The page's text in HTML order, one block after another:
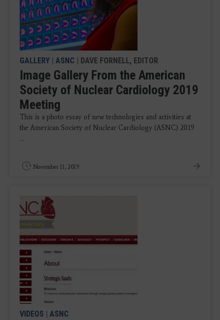
GALLERY | ASNC | DAVE FORNELL, EDITOR
Image Gallery From the American
Society of Nuclear Cardiology 2019
Meeting
This is a photo essay of new technologies and activities at
the American Society of Nuclear Cardiology (ASNC) 2019
...
November 11, 2019
VIDEOS | ASNC